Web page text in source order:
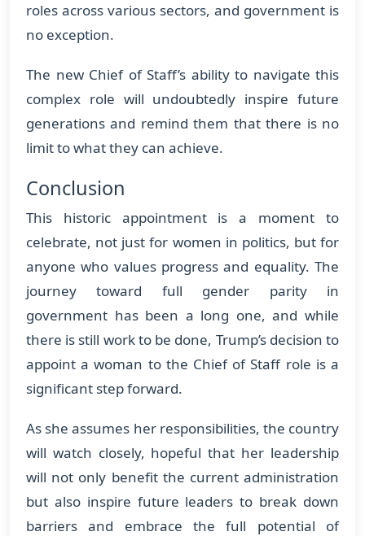
roles across various sectors, and government is
no exception.
The new Chief of Staff’s ability to navigate this
complex role will undoubtedly inspire future
generations and remind them that there is no
limit to what they can achieve.
Conclusion
This historic appointment is a moment to
celebrate, not just for women in politics, but for
anyone who values progress and equality. The
journey toward full gender parity in
government has been a long one, and while
there is still work to be done, Trump’s decision to
appoint a woman to the Chief of Staff role is a
significant step forward.
As she assumes her responsibilities, the country
will watch closely, hopeful that her leadership
will not only benefit the current administration
but also inspire future leaders to break down
barriers and embrace the full potential of